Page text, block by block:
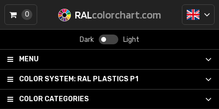
RALcolorchart.com
Dark Light
MENU
COLOR SYSTEM: RAL PLASTICS P1
COLOR CATEGORIES
0